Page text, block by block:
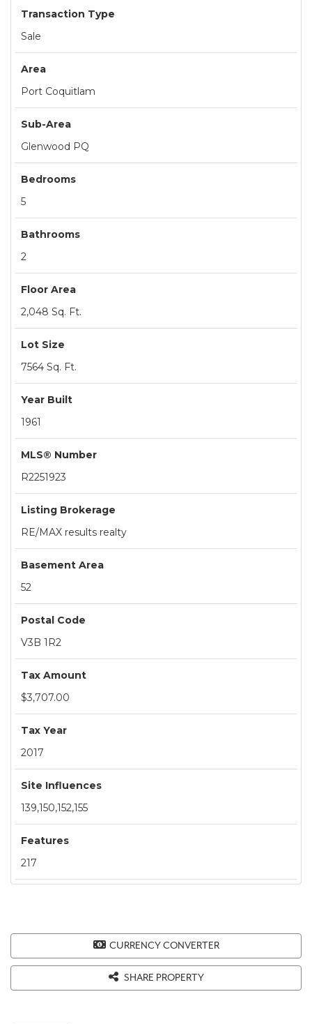
Transaction Type
Sale
Area
Port Coquitlam
Sub-Area
Glenwood PQ
Bedrooms
5
Bathrooms
2
Floor Area
2,048 Sq. Ft.
Lot Size
7564 Sq. Ft.
Year Built
1961
MLS® Number
R2251923
Listing Brokerage
RE/MAX results realty
Basement Area
52
Postal Code
V3B 1R2
Tax Amount
$3,707.00
Tax Year
2017
Site Influences
139,150,152,155
Features
217
CURRENCY CONVERTER
SHARE PROPERTY